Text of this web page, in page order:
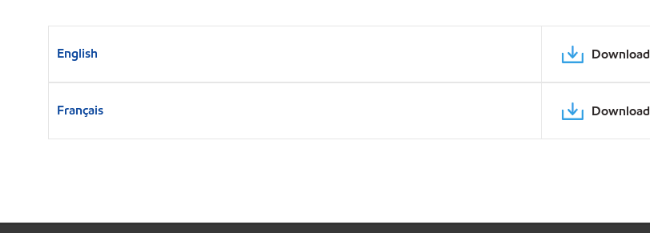
English Download
Français Download